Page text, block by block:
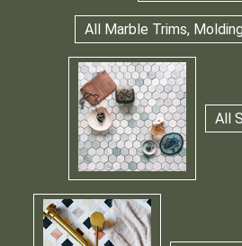
All Marble Trims,
All